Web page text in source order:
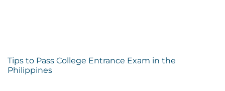
Tips to Pass College Entrance Exam in the
Philippines